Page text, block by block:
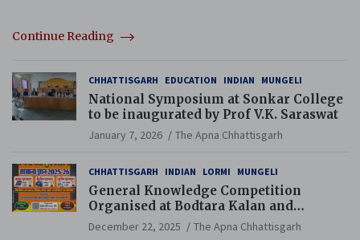
Continue Reading
CHHATTISGARH EDUCATION INDIAN MUNGELI
National Symposium at Sonkar College
to be inaugurated by Prof V.K. Saraswat
January 7, 2026 The Apna Chhattisgarh
CHHATTISGARH INDIAN LORMI MUNGELI
General Knowledge Competition
Organised at Bodtara Kalan and
Gondkhamhi Schools
December 22, 2025 The Apna Chhattisgarh